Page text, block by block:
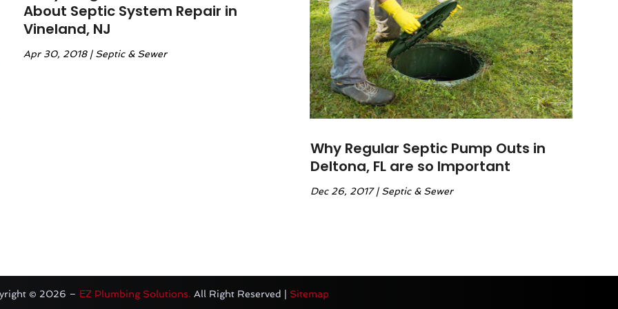
About Septic System Repair in
Vineland, NJ
Apr 30, 2018| Septic & Sewer
Why Regular Septic Pump Outs in
Deltona, FL are so Important
Dec 26, 2017| Septic & Sewer
© 2026 – EZ Plumbing Solutions. All Right Reserved | Sitemap